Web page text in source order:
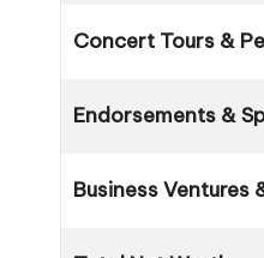
Concert Tours &
Endorsements &
Business Ventures